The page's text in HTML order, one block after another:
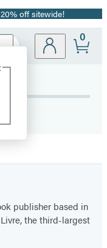
off sitewide!
Site
0
publisher based in
the third-largest